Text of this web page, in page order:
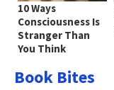
10 Ways
Consciousness Is
Stranger Than
You Think
Book Bites